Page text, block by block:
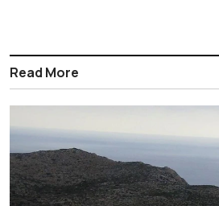
Read More